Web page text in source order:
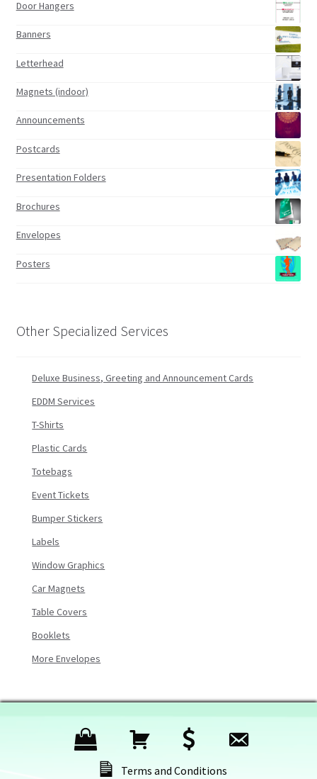
Door Hangers
Banners
Letterhead
Magnets (indoor)
Announcements
Postcards
Presentation Folders
Brochures
Envelopes
Posters
Other Specialized Services
Deluxe Business, Greeting and Announcement Cards
EDDM Services
T-Shirts
Plastic Cards
Totebags
Event Tickets
Bumper Stickers
Labels
Window Graphics
Car Magnets
Table Covers
Booklets
More Envelopes
P
r
o
r
e
Terms and Conditions